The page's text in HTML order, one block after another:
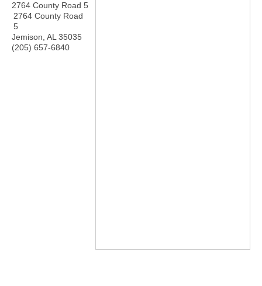
2764 County Road 5
2764 County Road
5
Jemison AL 35035
(205) 657-6840